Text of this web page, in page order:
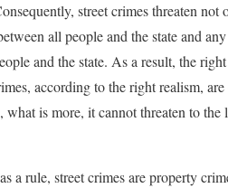
street crimes threaten
all people and the state and
and the state. As a result, the
according to the right realism,
is more, it cannot threaten to
a rule, street crimes are property